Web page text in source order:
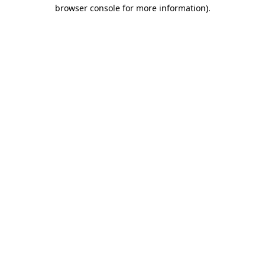
browser console for more information).